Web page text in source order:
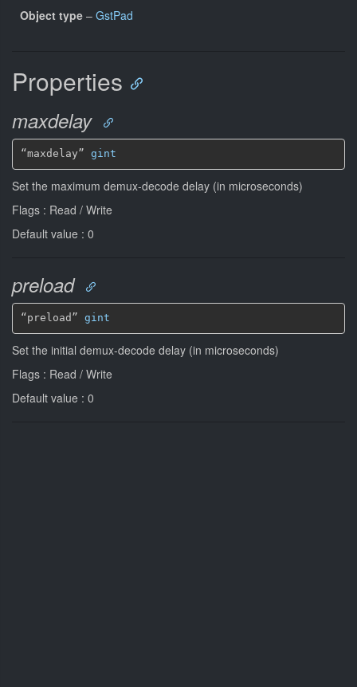
Object type – GstPad
Properties
maxdelay
“maxdelay” gint
Set the maximum demux-decode delay (in microseconds)
Flags : Read / Write
Default value : 0
preload
“preload” gint
Set the initial demux-decode delay (in microseconds)
Flags : Read / Write
Default value : 0